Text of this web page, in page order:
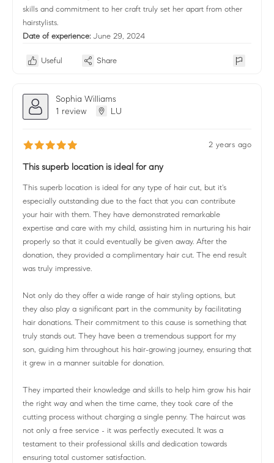
skills and commitment to her craft truly set her apart from other
hairstylists.
Date of experience: June 29, 2024
Useful Share
Sophia Williams
1 review
LU
2 years ago
This superb location is ideal for any
This superb location is ideal for any type of hair cut, but it's
especially outstanding due to the fact that you can contribute
your hair with them. They have demonstrated remarkable
expertise and care with my child, assisting him in nurturing his hair
properly so that it could eventually be given away. After the
donation, they provided a complimentary hair cut. The end result
was truly impressive.
Not only do they offer a wide range of hair styling options, but
they also play a significant part in the community by facilitating
hair donations. Their commitment to this cause is something that
truly stands out. They have been a tremendous support for my
son, guiding him throughout his hair-growing journey, ensuring that
it grew in a manner suitable for donation.
They imparted their knowledge and skills to help him grow his hair
the right way and when the time came, they took care of the
cutting process without charging a single penny. The haircut was
not only a free service - it was perfectly executed. It was a
testament to their professional skills and dedication towards
ensuring total customer satisfaction.